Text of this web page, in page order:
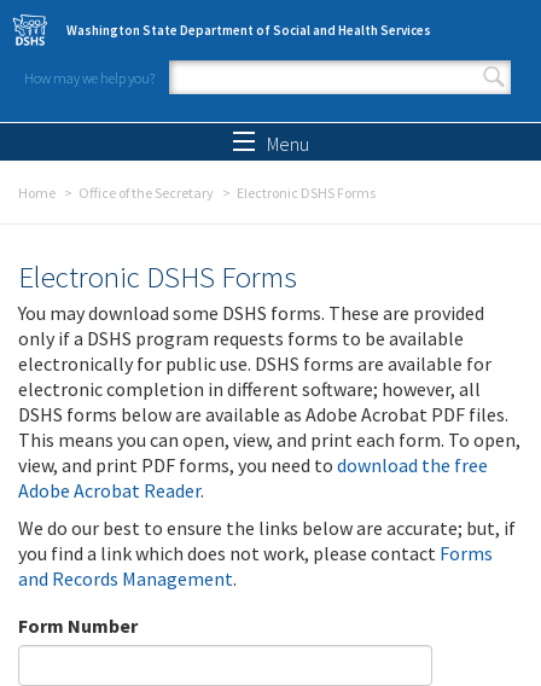
Skip to main content
Washington State Department of Social and Health Services
How may we help you?
Search form
Menu
Home Office of the Secretary Electronic DSHS Forms
Electronic DSHS Forms
You may download some DSHS forms. These are provided
only if a DSHS program requests forms to be available
electronically for public use. DSHS forms are available for
electronic completion in different software; however, all
DSHS forms below are available as Adobe Acrobat PDF files.
This means you can open, view, and print each form. To open,
view, and print PDF forms, you need to download the free
Adobe Acrobat Reader.
We do our best to ensure the links below are accurate; but, if
you find a link which does not work, please contact Forms
and Records Management.
Form Number